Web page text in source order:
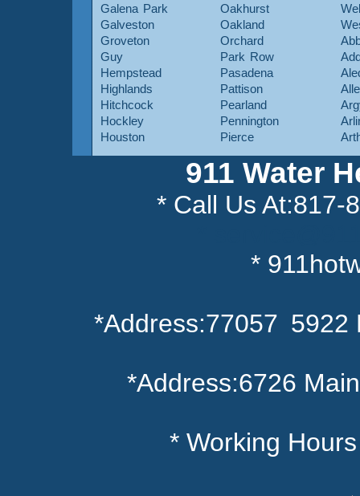
Galena Park
Galveston
Groveton
Guy
Hempstead
Highlands
Hitchcock
Hockley
Houston
Oakhurst
Oakland
Orchard
Park Row
Pasadena
Pattison
Pearland
Pennington
Pierce
911 Water
* Call Us At:817-
*
*Address:77057 5922
*Address:6726
* Working